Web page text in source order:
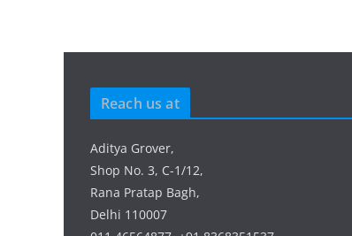
Reach us at
Aditya Grover,
Shop No. 3, C-1/12,
Rana Pratap Bagh,
Delhi 110007